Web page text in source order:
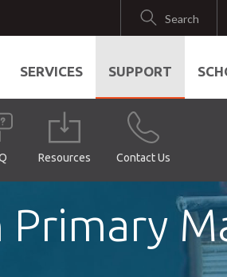
Search
SERVICES SUPPORT
Resources Contact Us